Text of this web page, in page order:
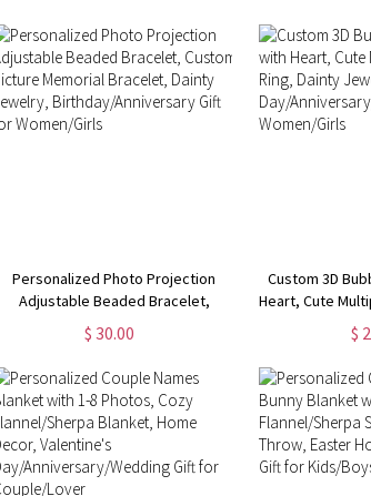
Lover/Player
Nurse/
Personalized Photo Projection
Adjustable Beaded Bracelet,
Picture Memorial Bracelet,
Jewelry, Birthday/Anniversary
Gift for Women/Girls
$ 30.00
Custom 3D
Heart, Cute
Dainty
Day/
$